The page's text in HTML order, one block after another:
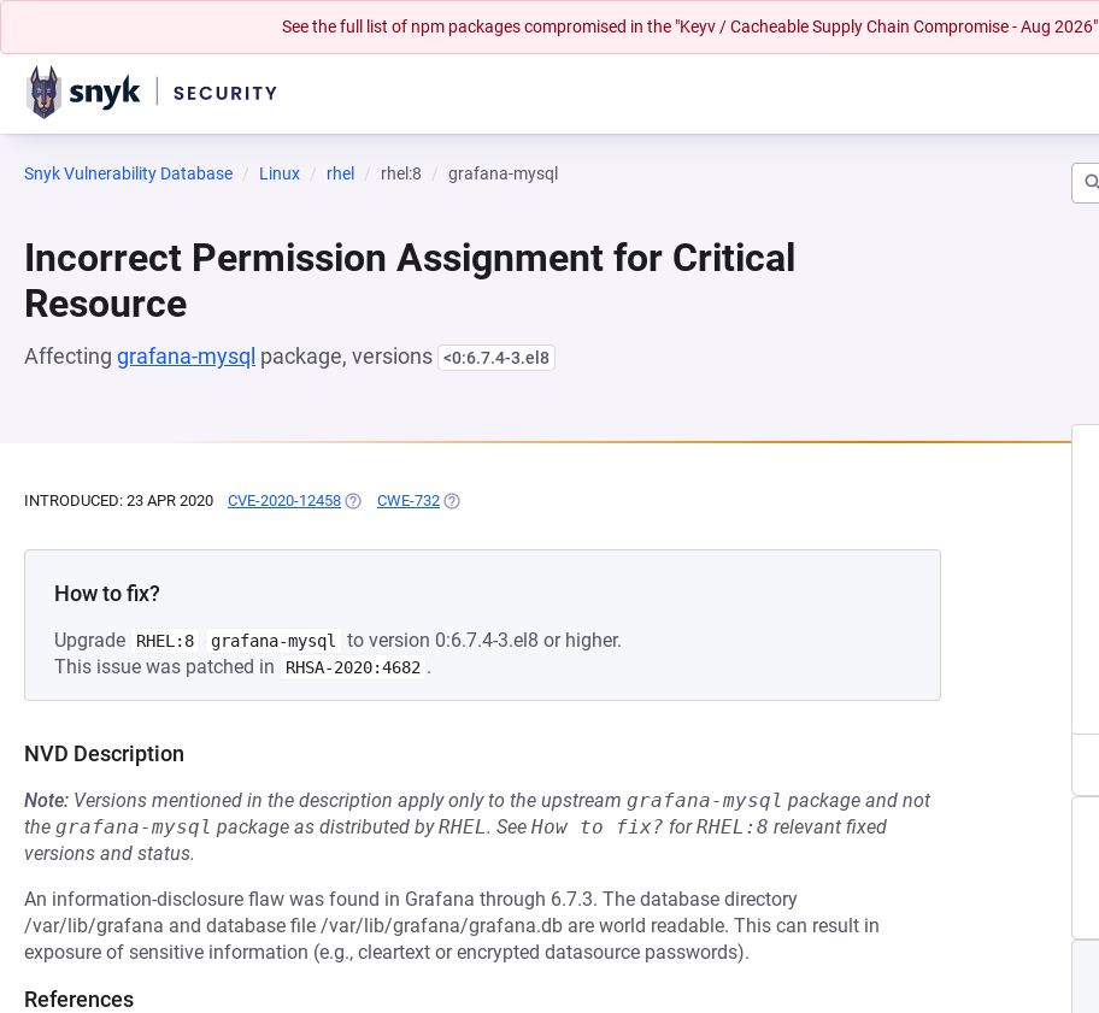
See the full list of npm packages compromised in the "Keyv / Cacheable Supply Chain Compromise - Aug 2026"
Snyk Vulnerability Database Linux rhel rhel:8 grafana-mysql
Incorrect Permission Assignment for Critical
Resource
Affecting grafana-mysql package, versions <0:6.7.4-3.el8
INTRODUCED: 23 APR 2020 CVE-2020-12458 (OPENS IN A NEW TAB)
CWE-732 (OPENS IN A NEW TAB)
How to fix?
Upgrade RHEL:8 grafana-mysql
to version 0:6.7.4-3.el8 or higher.
This issue was patched in
RHSA-2020:4682 .
NVD Description
Note: Versions mentioned in the description apply only to the upstream grafana-mysql package and not
the grafana-mysql package as distributed byRHEL. See How to fix? forRHEL:8 relevant fixed
versions and status.
An information-disclosure flaw was found in Grafana through 6.7.3. The database directory
/var/lib/grafana and database file /var/lib/grafana/grafana.db are world readable. This can result in
exposure of sensitive information (e.g., cleartext or encrypted datasource passwords).
References